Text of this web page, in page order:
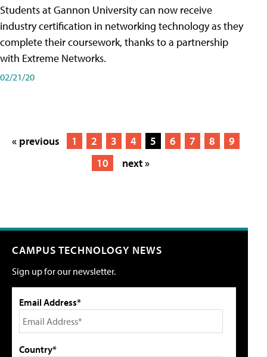
Students at Gannon University can now receive
industry certification in networking technology as they
complete their coursework, thanks to a partnership
with Extreme Networks.
02/21/20
« previous 1 2 3 4 5 6 7 8
9
10
next »
CAMPUS TECHNOLOGY NEWS
Sign up for our newsletter.
Email Address*
Country*